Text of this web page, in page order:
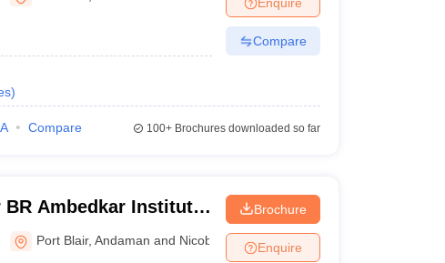
Private Degree Colleges in VaranasiPrivate Degree Colleges in
Papers
)
Compare
Compare 100+Brochures downloaded so far
BR Ambedkar Institute
Port Blair,Andaman and Nicobar Islands
Brochure
Enquire